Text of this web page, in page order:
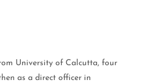
University of Calcutta, four
as a direct officer in